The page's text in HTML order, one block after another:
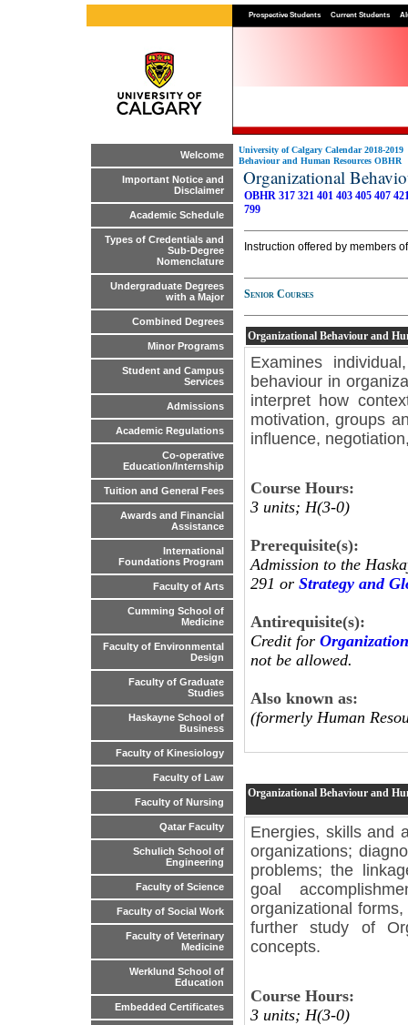
Prospective Students Current Students
Welcome
Important Notice and
Disclaimer
Academic Schedule
Types of Credentials and
Sub-Degree
Nomenclature
Undergraduate Degrees
with a Major
Combined Degrees
Minor Programs
Student and Campus
Services
Admissions
Academic Regulations
Co-operative
Education/Internship
Tuition and General Fees
Awards and Financial
Assistance
International
Foundations Program
Faculty of Arts
Cumming School of
Medicine
Faculty of Environmental
Design
Faculty of Graduate
Studies
Haskayne School of
Business
Faculty of Kinesiology
Faculty of Law
Faculty of Nursing
Qatar Faculty
Schulich School of
Engineering
Faculty of Science
Faculty of Social Work
Faculty of Veterinary
Medicine
Werklund School of
Education
Embedded Certificates
University of Calgary Calendar 2018-2019
Behaviour and Human Resources OBHR
Organizational
OBHR 317 321 401 403 405 407
799
Instruction offered by members
Senior Courses
Organizational Behaviour and
Examines
behaviour in
interpret how
motivation, groups
influence,
Course Hours:
3 units; H(3-0)
Prerequisite(s):
Admission to the
291 or Strategy and
Antirequisite(s):
Credit for
not be allowed.
Also known as:
(formerly Human
Organizational Behaviour and
Energies, skills and
organizations;
problems; the
goal
organizational
further study of
concepts.
Course Hours:
3 units; H(3-0)